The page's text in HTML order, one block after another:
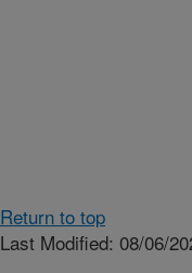
Return to top
Last Modified: 08/06/